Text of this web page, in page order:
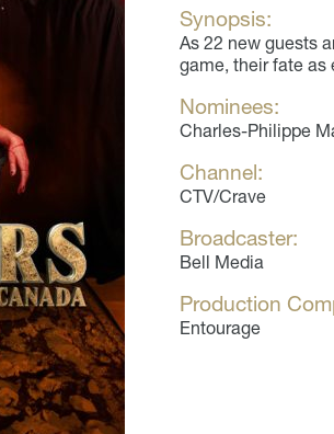
Synopsis:
As 22 new guests
game, their fate as
Nominees:
Charles-Philippe
Channel:
CTV/Crave
Broadcaster:
Bell Media
Production
Entourage